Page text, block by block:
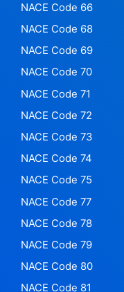
NACE Code 66
NACE Code 68
NACE Code 69
NACE Code 70
NACE Code 71
NACE Code 72
NACE Code 73
NACE Code 74
NACE Code 75
NACE Code 77
NACE Code 78
NACE Code 79
NACE Code 80
NACE Code 81